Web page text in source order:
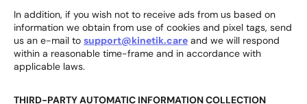
In addition, if you wish not to receive ads from us based on
information we obtain from use of cookies and pixel tags, send
us an e-mail to support@kinetik.care and we will respond
within a reasonable time-frame and in accordance with
applicable laws.
THIRD-PARTY AUTOMATIC INFORMATION COLLECTION